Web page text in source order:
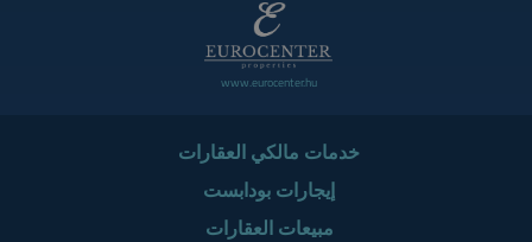
www.eurocenter.hu
خدمات مالكي العقارات
إيجارات بودابست
مبيعات العقارات